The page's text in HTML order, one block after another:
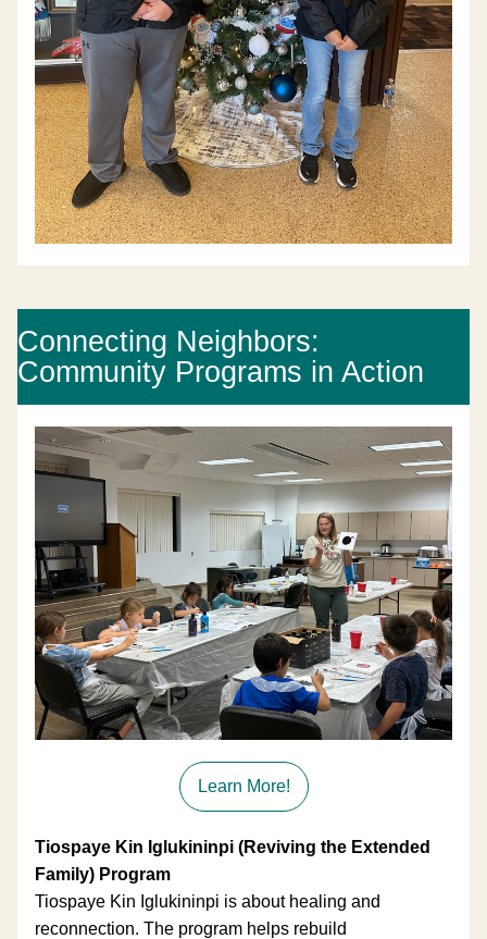
Connecting Neighbors:
Community Programs in Action
Learn More!
Tiospaye Kin Iglukininpi (Reviving the Extended
Family) Program
Tiospaye Kin Iglukininpi is about healing and
reconnection. The program helps rebuild